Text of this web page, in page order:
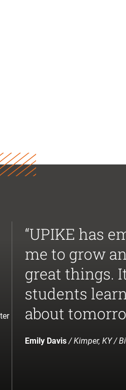
“UPIKE has
me to grow
great things.
students
about
Emily Davis/ Kimper, KY /